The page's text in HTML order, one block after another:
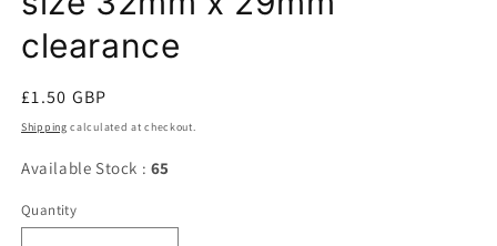
clearance
Regular
price
£1.50 GBP
Shipping calculated at checkout.
Available Stock : 65
Quantity